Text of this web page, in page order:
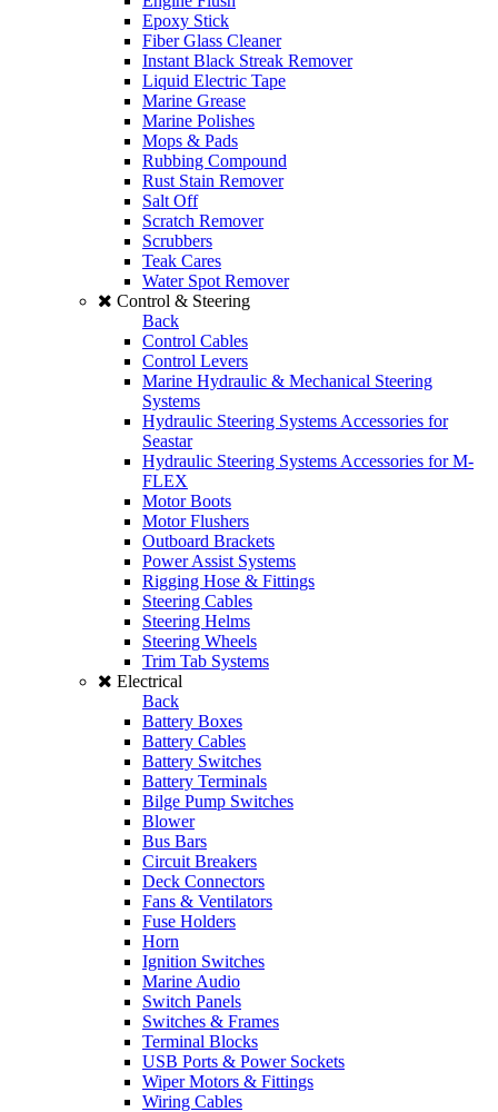
Epoxy Stick
Fiber Glass Cleaner
Instant Black Streak Remover
Liquid Electric Tape
Marine Grease
Marine Polishes
Mops & Pads
Rubbing Compound
Rust Stain Remover
Salt Off
Scratch Remover
Scrubbers
Teak Cares
Water Spot Remover
Control & Steering
Back
Control Cables
Control Levers
Marine Hydraulic & Mechanical Steering
Systems
Hydraulic Steering Systems Accessories for
Seastar
Hydraulic Steering Systems Accessories for M-
FLEX
Motor Boots
Motor Flushers
Outboard Brackets
Power Assist Systems
Rigging Hose & Fittings
Steering Cables
Steering Helms
Steering Wheels
Trim Tab Systems
Electrical
Back
Battery Boxes
Battery Cables
Battery Switches
Battery Terminals
Bilge Pump Switches
Blower
Bus Bars
Circuit Breakers
Deck Connectors
Fans & Ventilators
Fuse Holders
Horn
Ignition Switches
Marine Audio
Switch Panels
Switches & Frames
Terminal Blocks
USB Ports & Power Sockets
Wiper Motors & Fittings
Wiring Cables